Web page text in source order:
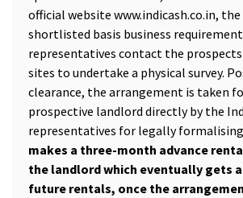
official website www.indicash.co.in, the
shortlisted basis business
representatives contact the
sites to undertake a physical survey.
clearance, the arrangement is taken
prospective landlord directly by the
representatives for legally
makes a three-month advance
the landlord which eventually gets
future rentals, once the